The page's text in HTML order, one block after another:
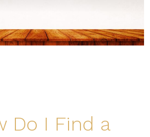
Do I Find a